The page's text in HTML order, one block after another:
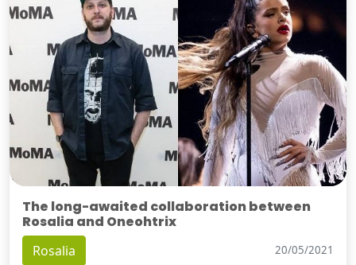
The long-awaited collaboration between
Rosalia and Oneohtrix
Rosalia 20/05/2021